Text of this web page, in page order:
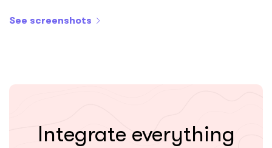
See screenshots
Integrate everything